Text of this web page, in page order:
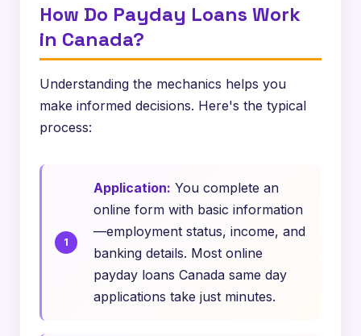
How Do Payday Loans Work
in Canada?
Understanding the mechanics helps you
make informed decisions. Here's the typical
process:
Application: You complete an
online form with basic information
—employment status, income, and
banking details. Most online
payday loans Canada same day
applications take just minutes.